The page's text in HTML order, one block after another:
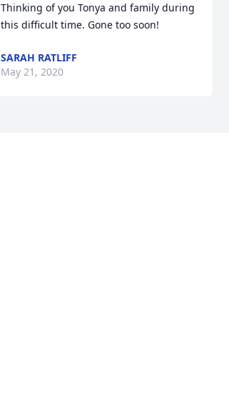
Thinking of you Tonya and family during
this difficult time. Gone too soon!
SARAH RATLIFF
May 21, 2020